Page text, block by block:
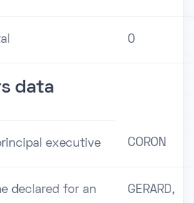
0
data
executive CORON
declared for an
GERARD,